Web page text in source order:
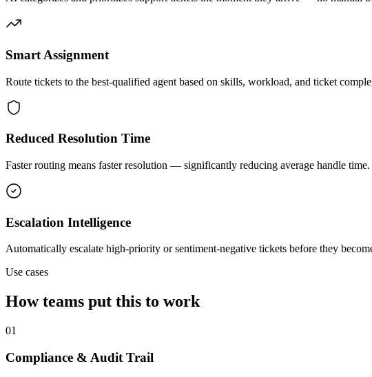
Smart Assignment
Route tickets to the best-qualified agent based on skills, workload, and ticket
Reduced Resolution Time
Faster routing means faster resolution — significantly reducing average handle time.
Escalation Intelligence
Automatically escalate high-priority or sentiment-negative tickets before they
Use cases
How teams put this to work
01
Compliance & Audit Trail